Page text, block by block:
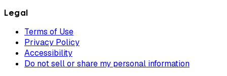
Legal
Terms of Use
Privacy Policy
Accessibility
Do not sell or share my personal information